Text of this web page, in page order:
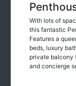
With lots of
this fantastic
Features a
beds, luxury
private balcony
and concierge